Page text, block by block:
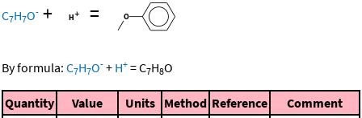
C7H7O- + =
By formula: C7H7O- + H+ =C7H8O
Quantity Value Units Method Reference Comment